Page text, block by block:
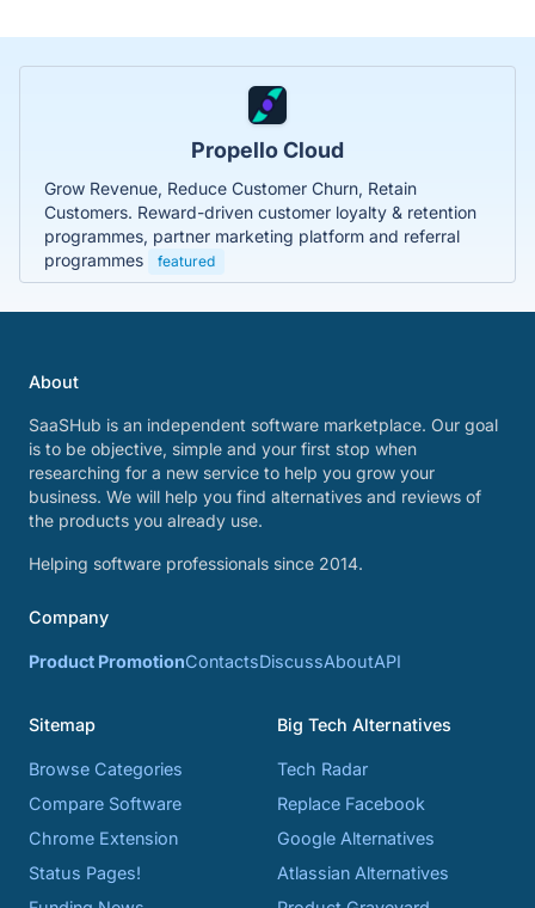
Propello Cloud
Grow Revenue, Reduce Customer Churn, Retain
Customers. Reward-driven customer loyalty & retention
programmes, partner marketing platform and referral
programmes
featured
About
SaaSHub is an independent software marketplace. Our goal
is to be objective, simple and your first stop when
researching for a new service to help you grow your
business. We will help you find alternatives and reviews of
the products you already use.
Helping software professionals since 2014.
Company
Product PromotionContactsDiscussAboutAPI
Sitemap
Browse Categories
Compare Software
Chrome Extension
Status Pages!
Big Tech Alternatives
Tech Radar
Replace Facebook
Google Alternatives
Atlassian Alternatives